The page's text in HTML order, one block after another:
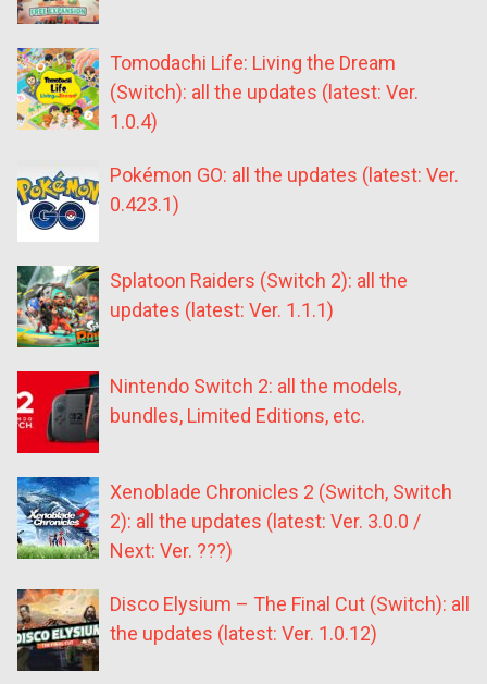
Tomodachi Life: Living the Dream
(Switch): all the updates (latest: Ver.
1.0.4)
Pokémon GO: all the updates (latest: Ver.
0.423.1)
Splatoon Raiders (Switch 2): all the
updates (latest: Ver. 1.1.1)
Nintendo Switch 2: all the models,
bundles, Limited Editions, etc.
Xenoblade Chronicles 2 (Switch, Switch
2): all the updates (latest: Ver. 3.0.0 /
Next: Ver. ???)
Disco Elysium – The Final Cut (Switch): all
the updates (latest: Ver. 1.0.12)